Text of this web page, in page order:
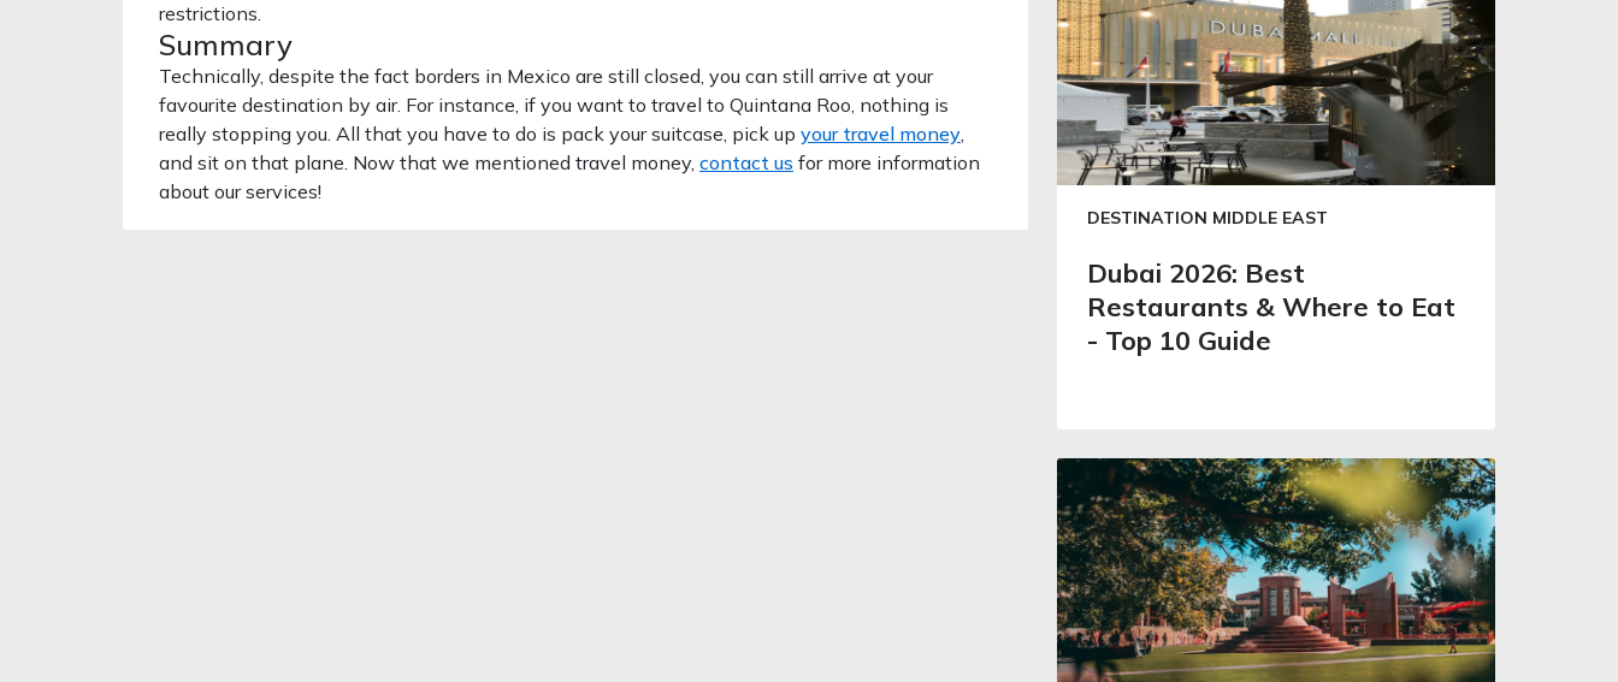
restrictions.
Summary
Technically, despite the fact borders in Mexico are still closed, you can still arrive at your
favourite destination by air. For instance, if you want to travel to Quintana Roo, nothing is
really stopping you. All that you have to do is pack your suitcase, pick up your travel money,
and sit on that plane. Now that we mentioned travel money, contact us for more information
about our services!
DESTINATION MIDDLE EAST
Dubai 2026: Best
Restaurants & Where to Eat
- Top 10 Guide